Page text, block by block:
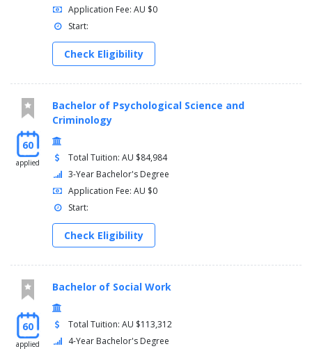
Application Fee: AU $0
Start:
Check Eligibility
60
applied
Bachelor of Psychological Science and
Criminology
Total Tuition: AU $84,984
3-Year Bachelor's Degree
Application Fee: AU $0
Start:
Check Eligibility
60
applied
Bachelor of Social Work
Total Tuition: AU $113,312
4-Year Bachelor's Degree